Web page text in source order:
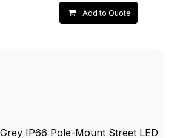
Add to Quote